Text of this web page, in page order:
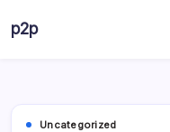
p2p
Uncategorized